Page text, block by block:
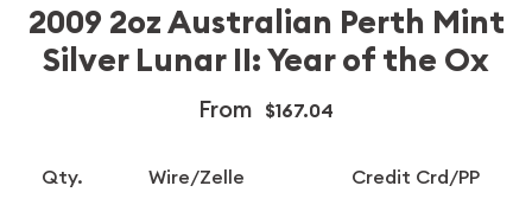
2009 2oz Australian Perth Mint
Silver Lunar II: Year of the Ox
From $167.04
Qty. Wire/Zelle Credit Crd/PP